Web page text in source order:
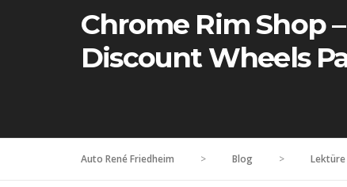
Chrome Rim Shop
Discount Wheels
Auto René Friedheim > Blog > Lektüre